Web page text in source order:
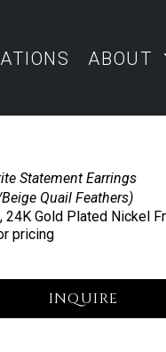
ABOUT
Statement Earrings
Quail Feathers)
24K Gold Plated Nickel
pricing
INQUIRE